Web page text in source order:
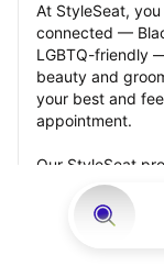
At StyleSeat,
connected —
LGBTQ-friendly
beauty and
your best and
appointment.
Our StyleSeat
from previous
prices of their